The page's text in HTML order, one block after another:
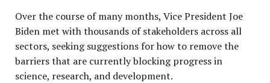
Over the course of many months, Vice President Joe
Biden met with thousands of stakeholders across all
sectors, seeking suggestions for how to remove the
barriers that are currently blocking progress in
science, research, and development.